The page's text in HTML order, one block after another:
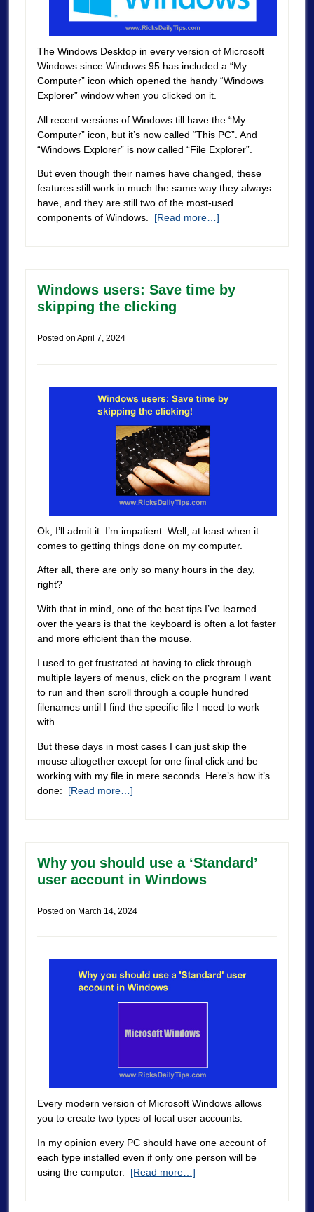
The Windows Desktop in every version of Microsoft
Windows since Windows 95 has included a “My
Computer” icon which opened the handy “Windows
Explorer” window when you clicked on it.
All recent versions of Windows till have the “My
Computer” icon, but it’s now called “This PC”. And
“Windows Explorer” is now called “File Explorer”.
But even though their names have changed, these
features still work in much the same way they always
have, and they are still two of the most-used
components of Windows. [Read more…]
Windows users: Save time by
skipping the clicking
Posted on April 7, 2024
Ok, I’ll admit it. I’m impatient. Well, at least when it
comes to getting things done on my computer.
After all, there are only so many hours in the day,
right?
With that in mind, one of the best tips I’ve learned
over the years is that the keyboard is often a lot faster
and more efficient than the mouse.
I used to get frustrated at having to click through
multiple layers of menus, click on the program I want
to run and then scroll through a couple hundred
filenames until I find the specific file I need to work
with.
But these days in most cases I can just skip the
mouse altogether except for one final click and be
working with my file in mere seconds. Here’s how it’s
done: [Read more…]
Why you should use a ‘Standard’
user account in Windows
Posted on March 14, 2024
Every modern version of Microsoft Windows allows
you to create two types of local user accounts.
In my opinion every PC should have one account of
each type installed even if only one person will be
using the computer. [Read more…]